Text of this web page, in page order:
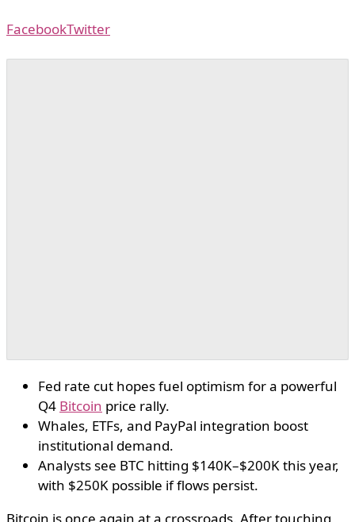
FacebookTwitter
Fed rate cut hopes fuel optimism for a powerful
Q4 Bitcoin price rally.
Whales, ETFs, and PayPal integration boost
institutional demand.
Analysts see BTC hitting $140K–$200K this year,
with $250K possible if flows persist.